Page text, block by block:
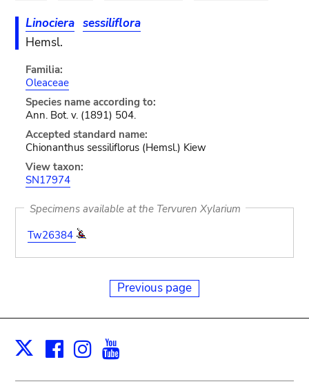
Linociera sessiliflora
Hemsl.
Familia:
Oleaceae
Species name according to:
Ann. Bot. v. (1891) 504.
Accepted standard name:
Chionanthus sessiliflorus (Hemsl.) Kiew
View taxon:
SN17974
Specimens available at the Tervuren Xylarium
Tw26384
Previous page
X Facebook
Instagram